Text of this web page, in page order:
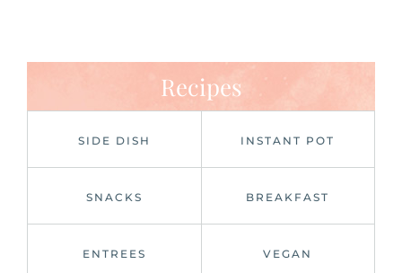
Recipes
SIDE DISH INSTANT POT
SNACKS BREAKFAST
ENTREES VEGAN